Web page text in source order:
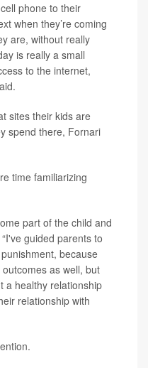
phone to their
when they’re coming
are, without really
is really a small
to the internet,
sites their kids are
spend there, Fornari
time familiarizing
part of the child and
guided parents to
because
as well, but
a healthy relationship
relationship with